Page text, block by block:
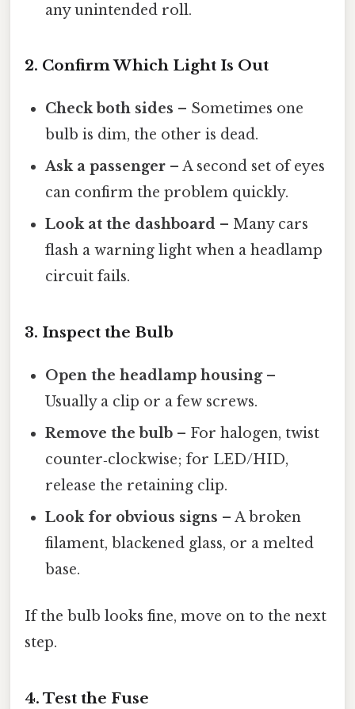
any unintended roll.
2. Confirm Which Light Is Out
Check both sides – Sometimes one
bulb is dim, the other is dead.
Ask a passenger – A second set of eyes
can confirm the problem quickly.
Look at the dashboard – Many cars
flash a warning light when a headlamp
circuit fails.
3. Inspect the Bulb
Open the headlamp housing–
Usually a clip or a few screws.
Remove the bulb – For halogen, twist
counter‑clockwise; for LED/HID,
release the retaining clip.
Look for obvious signs – A broken
filament, blackened glass, or a melted
base.
If the bulb looks fine, move on to the next
step.
4. Test the Fuse